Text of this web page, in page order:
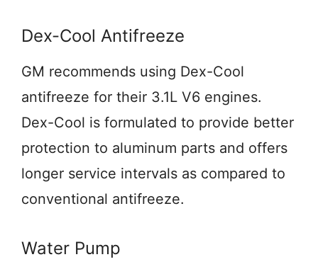
Dex-Cool Antifreeze
GM recommends using Dex-Cool
antifreeze for their 3.1L V6 engines.
Dex-Cool is formulated to provide better
protection to aluminum parts and offers
longer service intervals as compared to
conventional antifreeze.
Water Pump